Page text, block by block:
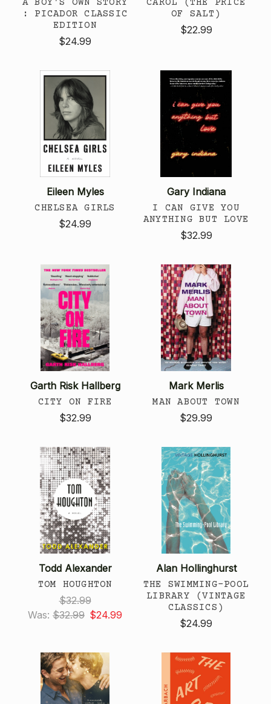
A BOY'S OWN STORY
: PICADOR CLASSIC
EDITION
$24.99
CAROL (THE PRICE
OF SALT)
$22.99
Eileen Myles
CHELSEA GIRLS
$24.99
Gary Indiana
I CAN GIVE YOU
ANYTHING BUT LOVE
$32.99
Garth Risk Hallberg
CITY ON FIRE
$32.99
Mark Merlis
MAN ABOUT TOWN
$29.99
Todd Alexander
TOM HOUGHTON
$32.99
Was: $32.99 $24.99
Alan Hollinghurst
THE SWIMMING-POOL
LIBRARY (VINTAGE
CLASSICS)
$24.99